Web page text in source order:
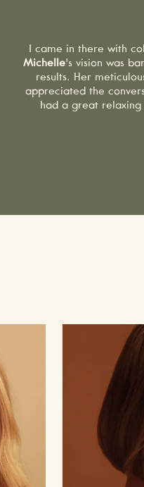
I came in there with
Michelle's vision was
results. Her
appreciated the
had a great